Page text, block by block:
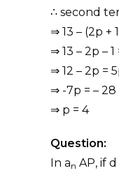
∴ second
⇒ 13 – (2p +
⇒ 13 – 2p – 1
⇒ 12 – 2p =
⇒ -7p = – 28
⇒ p = 4
Question:
In an AP, if